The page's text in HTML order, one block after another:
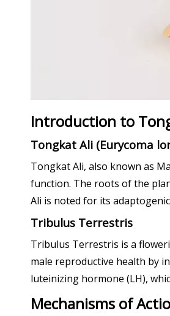
Introduction to
Tongkat Ali (Eurycoma
Tongkat Ali, also known as
function. The roots of the
Ali is noted for its
Tribulus Terrestris
Tribulus Terrestris is a
male reproductive health by
luteinizing hormone (LH),
Mechanisms of